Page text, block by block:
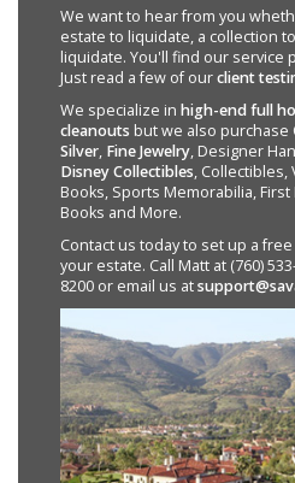
We want to hear from you
estate to liquidate, a collection
liquidate. You'll find our service
Just read a few of ourclient
We specialize in high-end full
cleanouts but we also purchase
Silver, Fine Jewelry, Designer
Disney Collectibles, Collectibles,
Books, Sports Memorabilia,
Books and More.
Contact us today to set up a
your estate. Call Matt at (760)
8200 or email us at